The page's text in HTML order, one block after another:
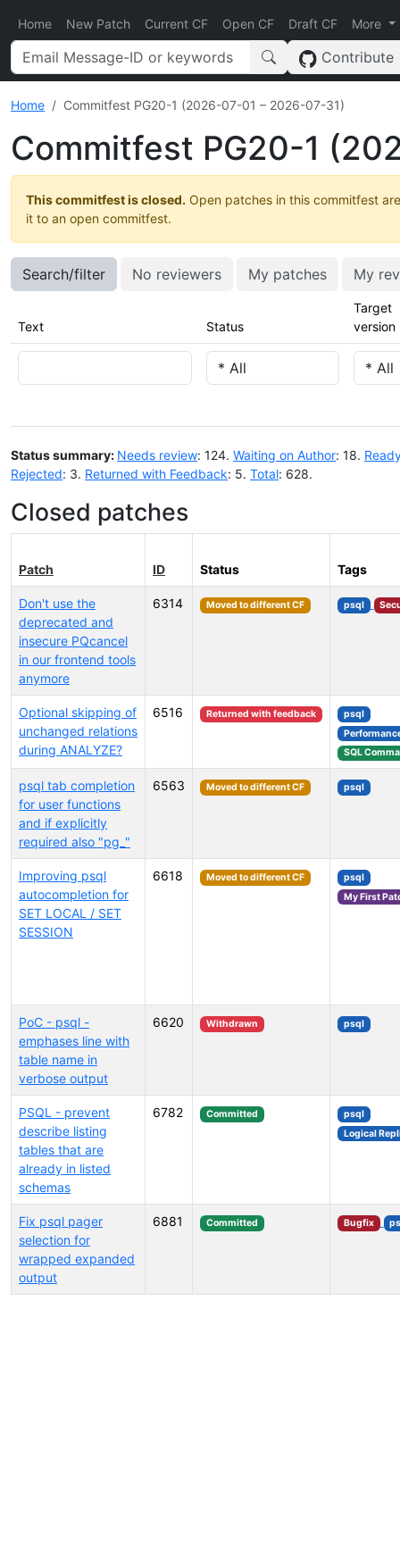
Home New Patch Current CF Open CF Draft CF More
Contribute
Home Commitfest PG20-1 (2026-07-01 – 2026-07-31)
Commitfest PG20-1
This commitfest is closed. Open patches in this commitfest
it to an open commitfest.
Search/filter No reviewers My patches My
Text Status
Target
version
Status summary: Needs review: 124. Waiting on Author: 18.
Rejected: 3. Returned with Feedback: 5. Total: 628.
Closed patches
Patch ID Status Tags
Don't use the
deprecated and
insecure PQcancel
in our frontend tools
anymore
6314 Moved to different CF psql
Optional skipping of
unchanged relations
during ANALYZE?
6516 Returned with feedback
psql
SQL
psql tab completion
for user functions
and if explicitly
required also "pg_"
6563 Moved to different CF psql
Improving psql
autocompletion for
SET LOCAL / SET
SESSION
6618 Moved to different CF
psql
My First
PoC - psql -
emphases line with
table name in
verbose output
6620 Withdrawn psql
PSQL - prevent
describe listing
tables that are
already in listed
schemas
6782 Committed
psql
Logical
Fix psql pager
selection for
wrapped expanded
output
6881 Committed Bugfix